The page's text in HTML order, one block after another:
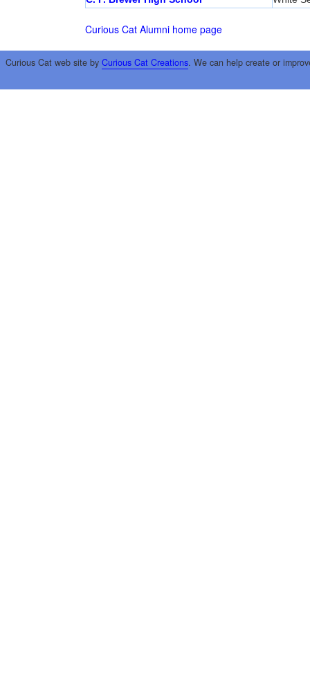
Curious Cat Alumni home page
Curious Cat web site by Curious Cat Creations. We can help create or